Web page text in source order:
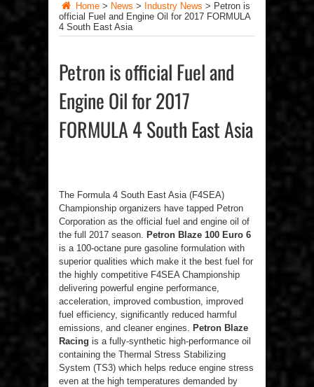
Home > News > Industry News > Petron is
official Fuel and Engine Oil for 2017 FORMULA
4 South East Asia
Petron is official Fuel and
Engine Oil for 2017
FORMULA 4 South East Asia
The Formula 4 South East Asia (F4SEA)
Championship organizers have tapped Petron
Corporation as the official fuel and engine oil of
the full 2017 season. Petron Blaze 100 Euro 6
is a 100-octane pure gasoline formulation with
superior qualities which make it the best fuel for
the highly competitive F4SEA Championship
delivering powerful engine performance,
acceleration, improved combustion, improved
fuel efficiency, significantly reduced harmful
emissions, and cleaner engines. Petron Blaze
Racing is a fully-synthetic high-performance oil
containing the Thermal Stress Stabilizing
System (TS3) which helps reduce engine stress
even at the high temperatures demanded by